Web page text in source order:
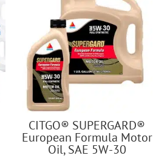
CITGO® SUPERGARD®
European Formula Motor
Oil, SAE 5W-30